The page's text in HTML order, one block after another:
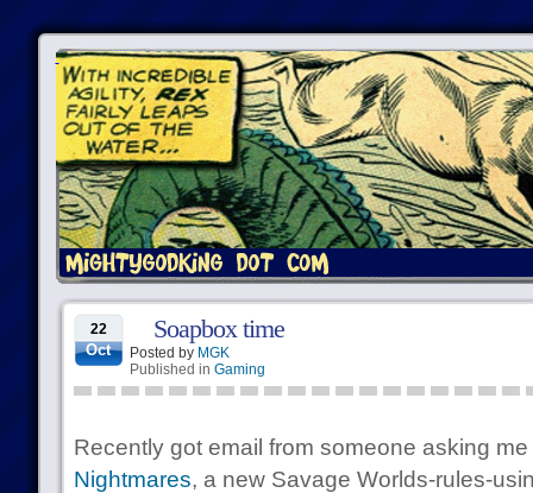
22
Oct
Soapbox time
Posted by MGK
Published in Gaming
Recently got email from someone asking
Nightmares, a new Savage Worlds-rules-